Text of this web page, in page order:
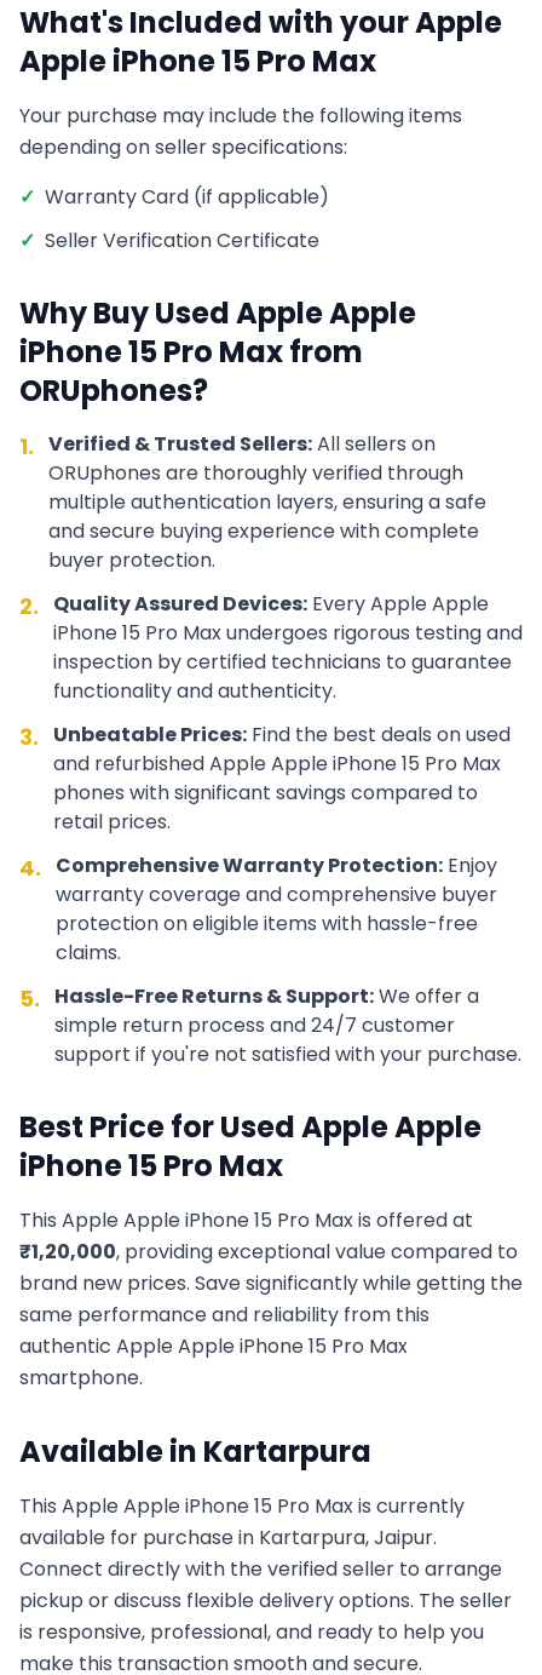
What's Included with yourApple
Apple iPhone 15 Pro Max
Your purchase may include the following items
depending on seller specifications:
✓ Warranty Card (if applicable)
✓ Seller Verification Certificate
Why Buy UsedAppleApple
iPhone 15 Pro Maxfrom
ORUphones?
1. Verified & Trusted Sellers:All sellers on
ORUphones are thoroughly verified through
multiple authentication layers, ensuring a safe
and secure buying experience with complete
buyer protection.
2. Quality Assured Devices: EveryAppleApple
iPhone 15 Pro Maxundergoes rigorous testing and
inspection by certified technicians to guarantee
functionality and authenticity.
3. Unbeatable Prices: Find the best deals on used
and refurbishedAppleApple iPhone 15 Pro Max
phones with significant savings compared to
retail prices.
4. Comprehensive Warranty Protection: Enjoy
warranty coverage and comprehensive buyer
protection on eligible items with hassle-free
claims.
5. Hassle-Free Returns & Support:We offer a
simple return process and 24/7 customer
support if you're not satisfied with your purchase.
Best Price for UsedAppleApple
iPhone 15 Pro Max
This AppleApple iPhone 15 Pro Maxis offered at
₹1,20,000, providing exceptional value compared to
brand new prices. Save significantly while getting the
same performance and reliability from this
authentic AppleApple iPhone 15 Pro Max
smartphone.
Available in Kartarpura
This AppleApple iPhone 15 Pro Maxis currently
available for purchase in Kartarpura, Jaipur.
Connect directly with the verified seller to arrange
pickup or discuss flexible delivery options. The seller
is responsive, professional, and ready to help you
make this transaction smooth and secure.